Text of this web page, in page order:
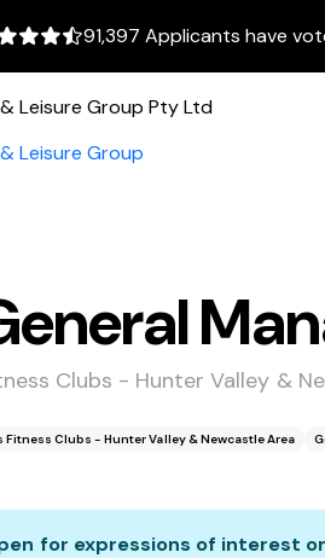
91,397 Applicants have
Clubs - Hunter Valley &
Fitness Clubs - Hunter Valley & Newcastle Area
for expressions of interest